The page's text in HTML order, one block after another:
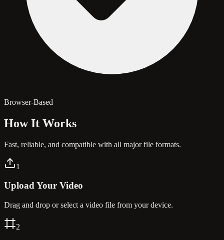
Browser-Based
How It Works
Fast, reliable, and compatible with all major file formats.
1
Upload Your Video
Drag and drop or select a video file from your device.
2